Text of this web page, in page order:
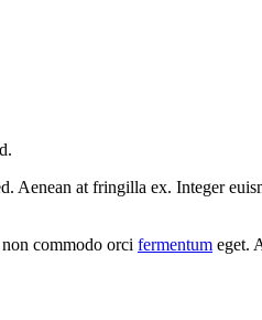
Aenean at fringilla ex. Integer
commodo orci fermentum eget.